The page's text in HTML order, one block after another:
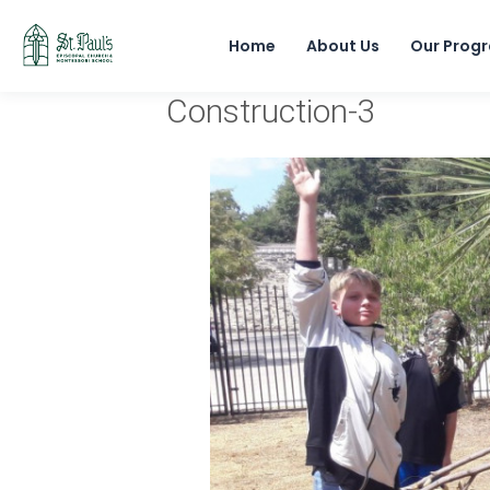
Home About Us Our
Construction-3